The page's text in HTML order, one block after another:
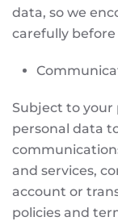
data, so we
carefully
Subject to your
personal data
and services,
account or
policies and